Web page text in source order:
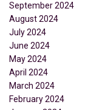
September 2024
August 2024
July 2024
June 2024
May 2024
April 2024
March 2024
February 2024